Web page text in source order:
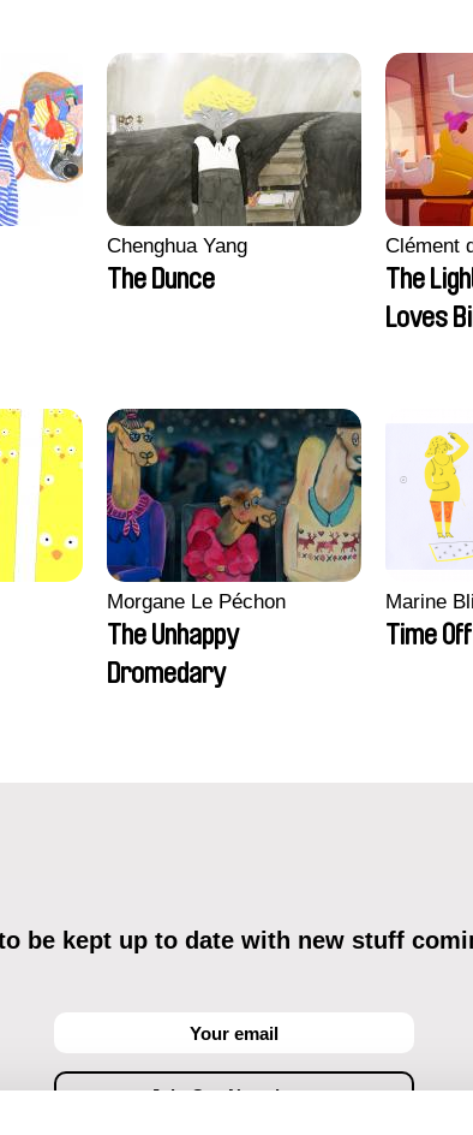
Chenghua Yang
The Dunce
Clément
The
Loves
Morgane Le Péchon
The Unhappy
Dromedary
Marine
Time Off
be kept up to date with new stuff